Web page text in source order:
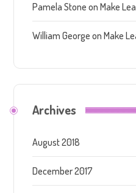
Pamela Stone onMake
William George onMake
Archives
August 2018
December 2017